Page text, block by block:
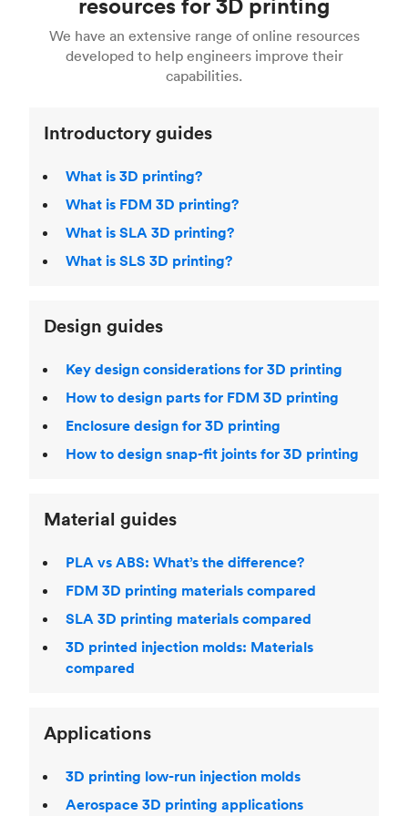
For more help, read our guide to selecting the
right 3D printing process . Find out more about
Fused Deposition Modeling (FDM) ,Selective
,Stereolithography (SLA)
printing technologies and materials. If you want
even more 3D printing, then check out our
acclaimed3D Printing Handbook.
Blender, Maya or 3Ds max. To learn more see our
article on3D modeling CAD software.
We have an extensive range of online resources
developed to help engineers improve their
capabilities.
Introductory guides
What is 3D printing?
What is FDM 3D printing?
What is SLA 3D printing?
What is SLS 3D printing?
Design guides
Key design considerations for 3D printing
How to design parts for FDM 3D printing
Enclosure design for 3D printing
How to design snap-fit joints for 3D printing
Material guides
PLA vs ABS: What’s the difference?
FDM 3D printing materials compared
SLA 3D printing materials compared
3D printed injection molds: Materials
compared
Applications
3D printing low-run injection molds
Aerospace 3D printing applications